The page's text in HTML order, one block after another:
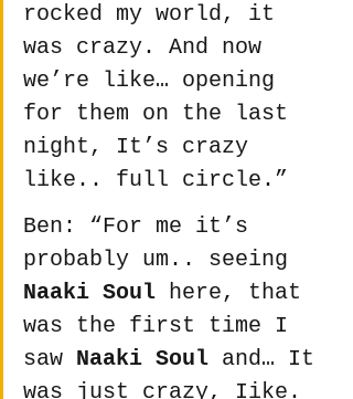
rocked my world, it
was crazy. And now
we’re like… opening
for them on the last
night, It’s crazy
like.. full circle.”
Ben: “For me it’s
probably um.. seeing
Naaki Soul here, that
was the first time I
saw Naaki Soul and… It
was just crazy, Iike.